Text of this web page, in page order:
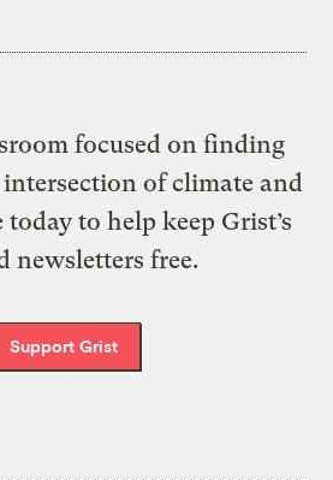
focused on finding
of climate and
to help keep Grist’s
newsletters free.
Support Grist